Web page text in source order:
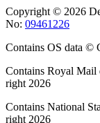
Copyright © 2026
No: 09461226
Contains OS data ©
Contains Royal Mail
right 2026
Contains National
right 2026